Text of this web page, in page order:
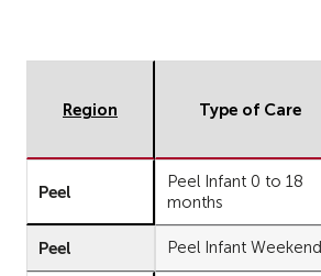
Region Type of Care
Peel
Peel Infant 0 to 18
months
Peel Peel Infant Weekend